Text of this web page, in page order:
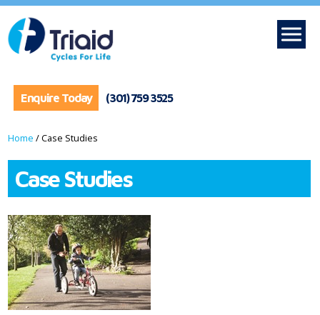
Enquire Today (301) 759 3525
Home /Case Studies
Case Studies